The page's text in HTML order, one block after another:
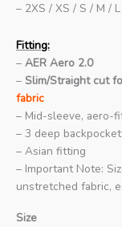
– 2XS / XS / S / M /
Fitting:
– AER Aero 2.0
– Slim/Straight cut
fabric
– Mid-sleeve, aero-
– 3 deep
– Asian fitting
– Important Note:
unstretched fabric,
Size